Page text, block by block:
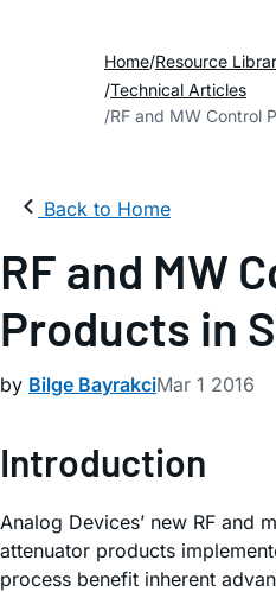
Home Resource
Technical Articles
RF and MW Control
Back to Home
RF and MW
Products in
by Bilge BayrakciMar 1 2016
Introduction
Analog Devices’ new RF and
attenuator products
process benefit inherent